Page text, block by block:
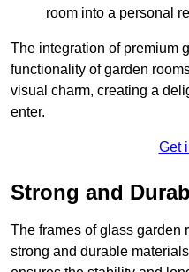
room into a personal
The integration of premium
functionality of garden
visual charm, creating a
enter.
Get
Strong and
The frames of glass garden
strong and durable